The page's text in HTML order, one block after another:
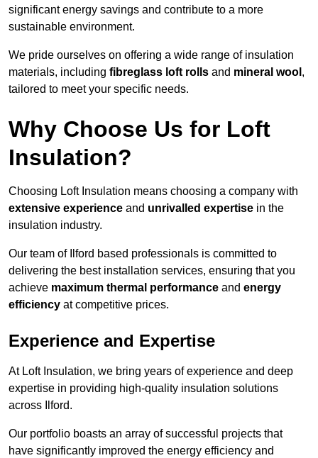
significant energy savings and contribute to a more
sustainable environment.
We pride ourselves on offering a wide range of insulation
materials, including fibreglass loft rolls and mineral wool ,
tailored to meet your specific needs.
Why Choose Us for Loft
Insulation?
Choosing Loft Insulation means choosing a company with
extensive experience and unrivalled expertise in the
insulation industry.
Our team of Ilford based professionals is committed to
delivering the best installation services, ensuring that you
achieve maximum thermal performance and energy
efficiency at competitive prices.
Experience and Expertise
At Loft Insulation, we bring years of experience and deep
expertise in providing high-quality insulation solutions
across Ilford.
Our portfolio boasts an array of successful projects that
have significantly improved the energy efficiency and